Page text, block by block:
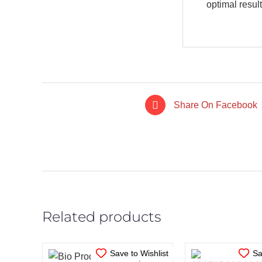
optimal
Share On Facebook
Related products
Save to Wishlist
DETAILS